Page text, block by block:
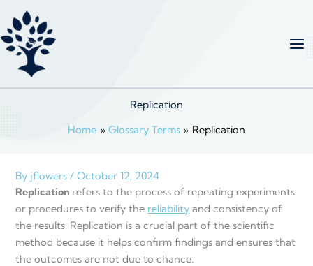
content
Replication
Home
Glossary Terms Replication
By jflowers/October 12, 2024
Replication refers to the process of repeating experiments
or procedures to verify the reliability and consistency of
the results. Replication is a crucial part of the scientific
method because it helps confirm findings and ensures that
the outcomes are not due to chance.